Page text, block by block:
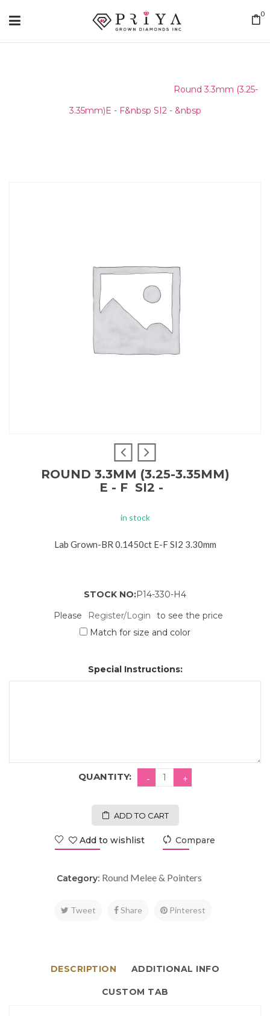
0
Round 3.3mm (3.25-
3.35mm)E - F&nbsp SI2 - &nbsp
ROUND 3.3MM (3.25-3.35MM)
E - F SI2 -
in stock
Lab Grown-BR 0.1450ct E-F SI2 3.30mm
STOCK NO:P14-330-H4
Please
Register/Login
to see the price
Match for size and color
Special Instructions:
QUANTITY:
ADD TO CART
Add to wishlist Compare
Category: Round Melee & Pointers
Tweet Share Pinterest
DESCRIPTION ADDITIONAL INFO
CUSTOM TAB